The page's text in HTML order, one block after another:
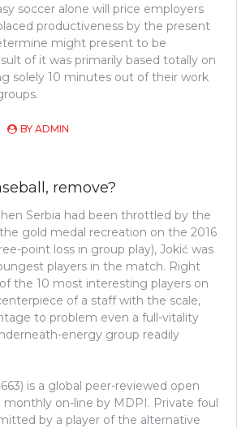
soccer alone will price employers
productiveness by the present
might present to be
of it was primarily based totally on
solely 10 minutes out of their work
BY ADMIN
BASEBALL remove?
Serbia had been throttled by the
gold medal recreation on the 2016
point loss in group play), Jokić was
players in the match. Right
the 10 most interesting players on
of a staff with the scale,
to problem even a full-vitality
energy group readily
is a global peer-reviewed open
on-line by MDPI. Private foul
by a player of the alternative